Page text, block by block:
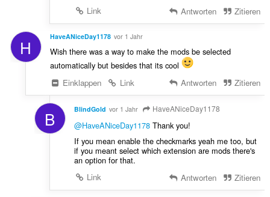
Link
Antworten Zitieren
H HaveANiceDay1178 vor 1 Jahr
Wish there was a way to make the mods be selected
automatically but besides that its cool
Einklappen
Link Antworten Zitieren
B BlindGold vor 1 Jahr HaveANiceDay1178
@HaveANiceDay1178Thank you!
If you mean enable the checkmarks yeah me too, but
if you meant select which extension are mods there's
an option for that.
Link
Antworten Zitieren